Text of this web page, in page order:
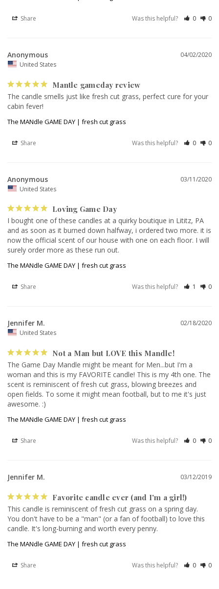
Share Was this helpful? 0 0
04/02/2020
Anonymous
United States
Mantle gameday review
The candle smells just like fresh cut grass, perfect cure for your
The MANdle GAME DAY | fresh cut grass
Share Was this helpful? 0 0
03/11/2020
Anonymous
United States
Loving Game Day
I bought one of these candles at a quirky boutique in Lititz, PA
and as soon as it burned down halfway, i ordered two more. it is
now the official scent of our house with one on each floor. I will
The MANdle GAME DAY | fresh cut grass
Share Was this helpful? 1 0
02/18/2020
Jennifer M.
United States
Not a Man but LOVE this Mandle!
The Game Day Mandle might be meant for Men...but I'm a
woman and this is my FAVORITE candle! This is my 4th one. The
scent is reminiscent of fresh cut grass, blowing breezes and
open fields. To some it might mean football, but to me it's just
awesome. :)
The MANdle GAME DAY | fresh cut grass
Share Was this helpful? 0 0
03/12/2019
Jennifer M.
Favorite candle ever (and I'm a girl!)
This candle is reminiscent of fresh cut grass on a spring day.
You don't have to be a "man" (or a fan of football) to love this
candle. It's long-burning and worth every penny.
The MANdle GAME DAY | fresh cut grass
Share Was this helpful? 0 0